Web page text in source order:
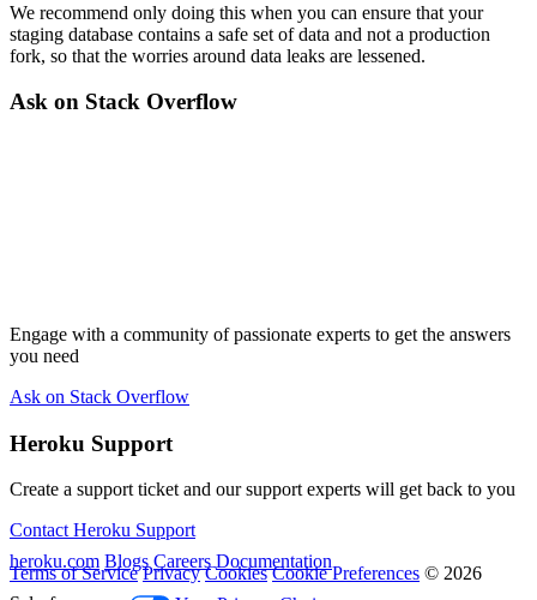
We recommend only doing this when you can ensure that your
staging database contains a safe set of data and not a production
fork, so that the worries around data leaks are lessened.
Ask on Stack Overflow
Engage with a community of passionate experts to get the answers
you need
Ask on Stack Overflow
Heroku Support
Create a support ticket and our support experts will get back to you
Contact Heroku Support
heroku.com Blogs Careers Documentation
Terms of Service Privacy Cookies Cookie Preferences © 2026